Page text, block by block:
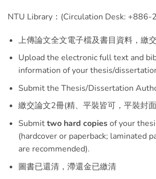
NTU Library：(Circulation Desk:
上傳論文全文電子檔及書目資料，繳
Upload the electronic full text and
information of your thesis/
Submit the Thesis/Dissertation
繳交論文2冊(精、平裝皆可，平裝封
Submittwo hard copiesof your
(hardcover or paperback; laminated
are recommended).
圖書已還清，滯還金已繳清